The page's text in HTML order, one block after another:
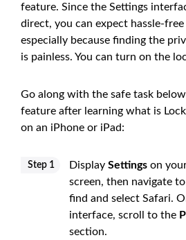
feature. Since the Settings
direct, you can expect hassle-
especially because finding the
is painless. You can turn on the
Go along with the safe task
feature after learning what is
on an iPhone or iPad:
Step 1 Display Settings on
screen, then navigate
find and select Safari.
interface, scroll to the
section.